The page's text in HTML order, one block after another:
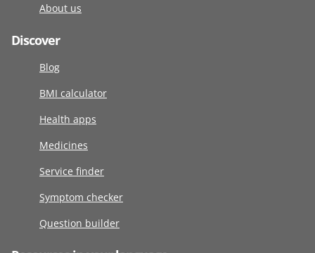
About us
Discover
Blog
BMI calculator
Health apps
Medicines
Service finder
Symptom checker
Question builder